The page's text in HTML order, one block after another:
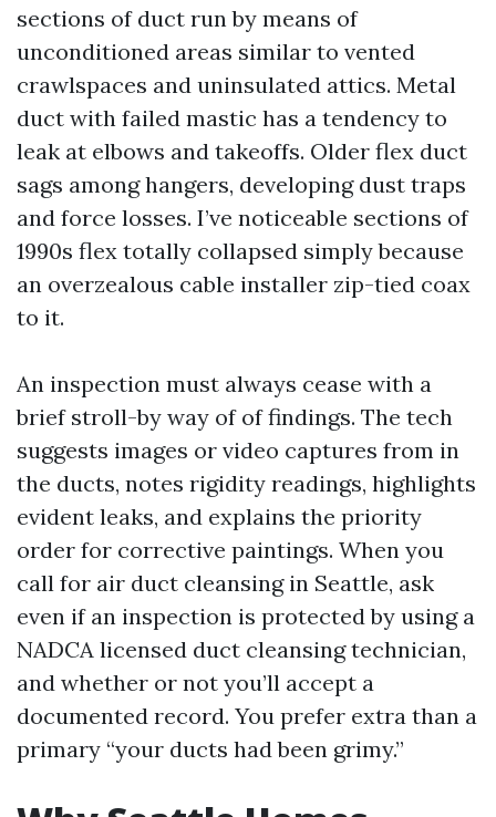
sections of duct run by means of
unconditioned areas similar to vented
crawlspaces and uninsulated attics. Metal
duct with failed mastic has a tendency to
leak at elbows and takeoffs. Older flex duct
sags among hangers, developing dust traps
and force losses. I’ve noticeable sections of
1990s flex totally collapsed simply because
an overzealous cable installer zip-tied coax
to it.
An inspection must always cease with a
brief stroll-by way of of findings. The tech
suggests images or video captures from in
the ducts, notes rigidity readings, highlights
evident leaks, and explains the priority
order for corrective paintings. When you
call for air duct cleansing in Seattle, ask
even if an inspection is protected by using a
NADCA licensed duct cleansing technician,
and whether or not you’ll accept a
documented record. You prefer extra than a
primary “your ducts had been grimy.”